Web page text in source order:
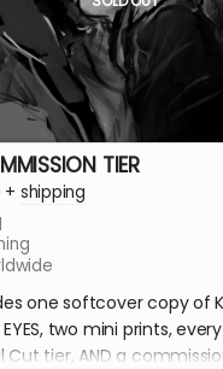
TIER
+ shipping
one softcover copy of
EYES, two mini prints,
Cut tier, AND a